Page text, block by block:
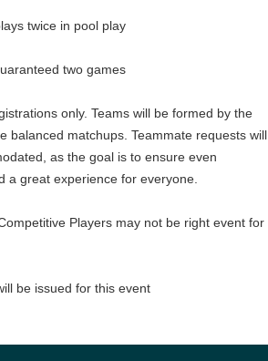
twice in pool play
two games
only. Teams will be formed by the
balanced matchups. Teammate requests will
as the goal is to ensure even
a great experience for everyone.
Players may not be right event for
be issued for this event